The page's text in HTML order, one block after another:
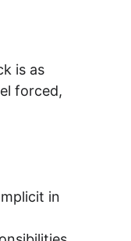
is as
forced,
in